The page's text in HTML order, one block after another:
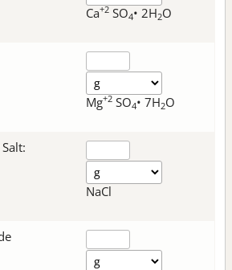
Ca+2 SO4• 2H2O
Mg+2 SO4• 7H2O
NaCl